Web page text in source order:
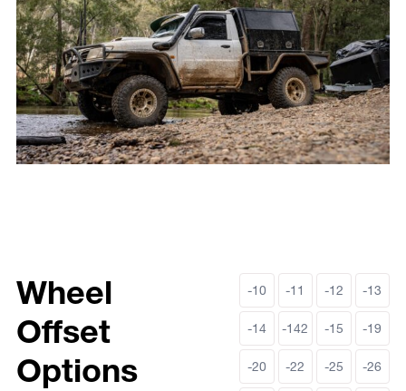
Wheel
Offset
Options
-10 -11 -12 -13
-14 -142 -15 -19
-20 -22 -25 -26